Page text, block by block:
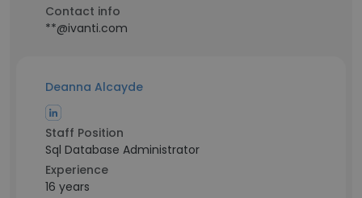
Contact info
**@ivanti.com
Deanna Alcayde
Staff Position
Sql Database Administrator
Experience
16 years